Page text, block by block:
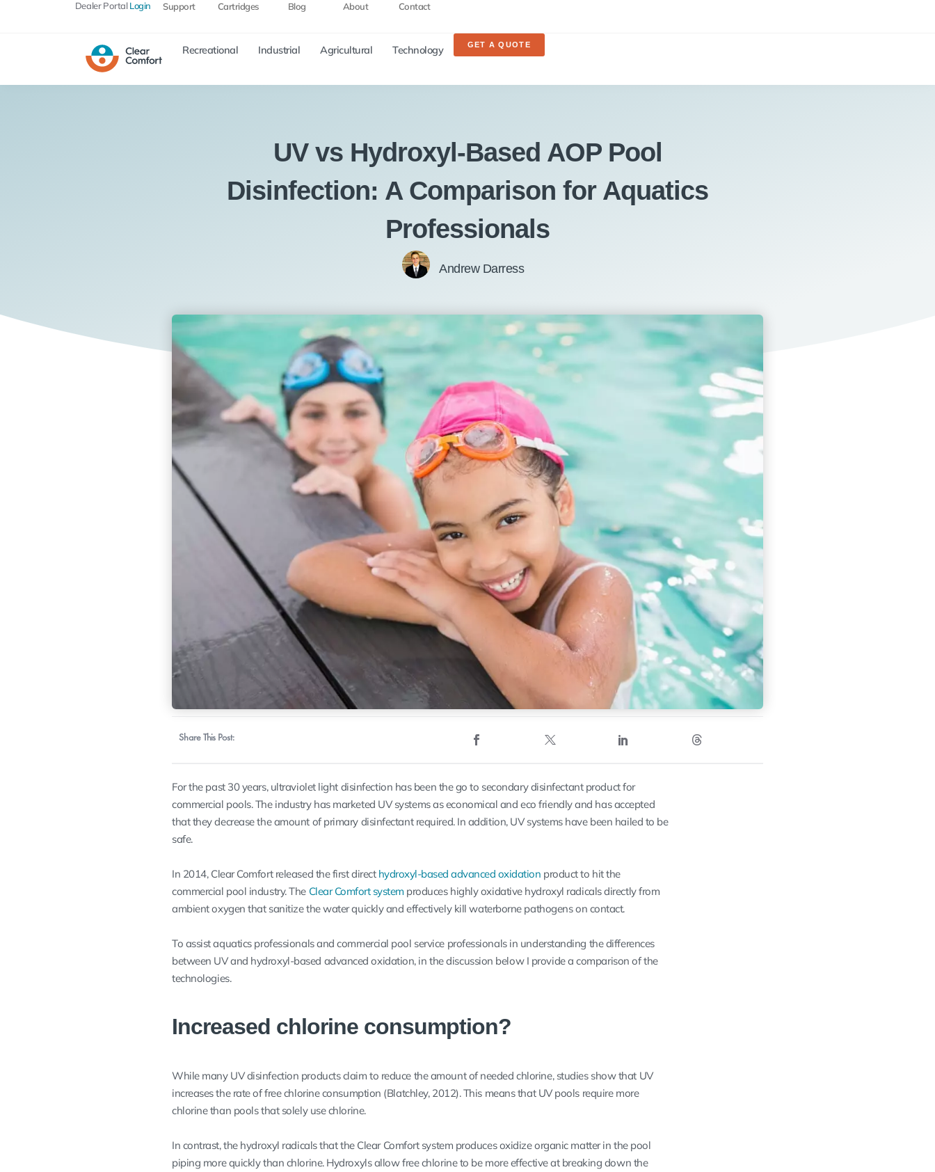
Dealer PortalLogin Support Cartridges Blog About Contact
Recreational Industrial Agricultural Technology GET A QUOTE
UV vs Hydroxyl-Based AOP Pool
Disinfection: A Comparison for Aquatics
Professionals
Andrew Darress
Share This Post:
For the past 30 years, ultraviolet light disinfection has been the go to secondary disinfectant product for
commercial pools. The industry has marketed UV systems as economical and eco friendly and has accepted
that they decrease the amount of primary disinfectant required. In addition, UV systems have been hailed to be
safe.
In 2014, Clear Comfort released the first direct hydroxyl-based advanced oxidation product to hit the
commercial pool industry. The Clear Comfort system produces highly oxidative hydroxyl radicalsdirectly from
ambient oxygen that sanitize the water quickly and effectively kill waterborne pathogens on contact.
To assist aquatics professionals and commercial pool service professionals in understanding the differences
between UV and hydroxyl-based advanced oxidation, in the discussion below I provide a comparison of the
technologies.
Increased chlorine consumption?
While many UV disinfection products claim to reduce the amount of needed chlorine, studies show that UV
increases the rate of free chlorine consumption (Blatchley, 2012). This means that UV pools require more
chlorine than pools that solely use chlorine.
In contrast, the hydroxyl radicals that the Clear Comfort system produces oxidize organic matter in the pool
piping more quickly than chlorine. Hydroxyls allow free chlorine to be more effective at breaking down the